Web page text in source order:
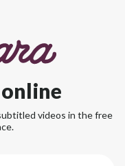
videos in the free